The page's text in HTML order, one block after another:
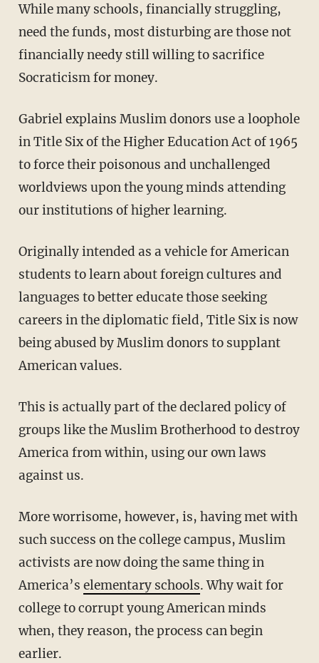
While many schools, financially struggling,
need the funds, most disturbing are those not
financially needy still willing to sacrifice
Socraticism for money.
Gabriel explains Muslim donors use a loophole
in Title Six of the Higher Education Act of 1965
to force their poisonous and unchallenged
worldviews upon the young minds attending
our institutions of higher learning.
Originally intended as a vehicle for American
students to learn about foreign cultures and
languages to better educate those seeking
careers in the diplomatic field, Title Six is now
being abused by Muslim donors to supplant
American values.
This is actually part of the declared policy of
groups like the Muslim Brotherhood to destroy
America from within, using our own laws
against us.
More worrisome, however, is, having met with
such success on the college campus, Muslim
activists are now doing the same thing in
America’s elementary schools. Why wait for
college to corrupt young American minds
when, they reason, the process can begin
earlier.